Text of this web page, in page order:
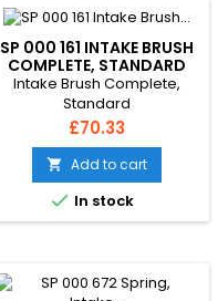
SP 000 161 INTAKE BRUSH
COMPLETE, STANDARD
Intake Brush Complete,
Standard
Price
£70.33
 Add to cart
 In stock